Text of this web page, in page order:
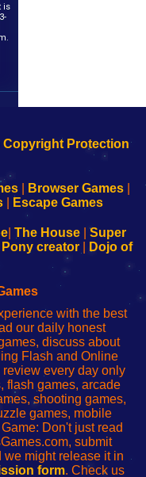
is
| Browser Games|
| Escape Games
The House
Super
Pony creator
Dojo of
with the best
our daily honest
discuss about
Flash and Online
every day only
flash games, arcade
shooting games,
games, mobile
Don't just read
submit
we might release it in
form. Check us